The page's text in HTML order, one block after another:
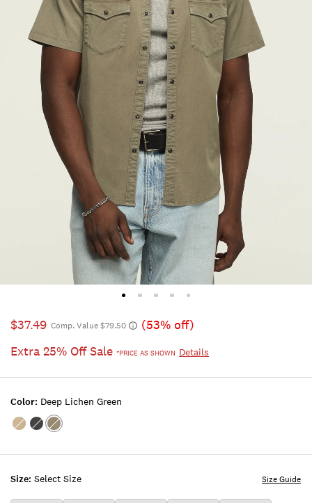
$37.49 Comp. Value $79.50
(53% off)
Extra 25% Off Sale *PRICE AS SHOWN Details
Size: Select Size Size Guide
Color: Deep Lichen Green
Color:TWILL
Color:PHANTOM
Color:DEEP